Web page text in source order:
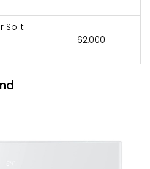
Split
₹62,000